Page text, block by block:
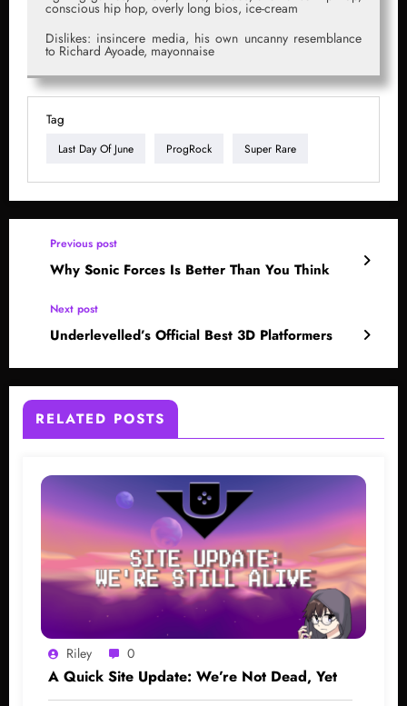
conscious hip hop, overly long bios, ice-cream
Dislikes: insincere media, his own uncanny resemblance
to Richard Ayoade, mayonnaise
Tag
Last Day Of June ProgRock Super Rare
Previous post
Why Sonic Forces Is Better Than You Think
Next post
Underlevelled’s Official Best 3D Platformers
RELATED POSTS
Riley 0
A Quick Site Update: We’re Not Dead, Yet